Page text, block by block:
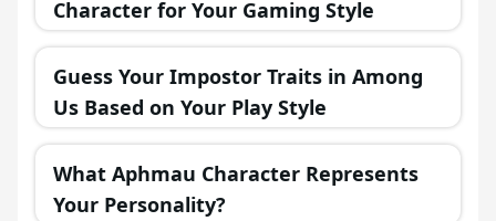
Character for Your Gaming Style
Guess Your Impostor Traits in Among
Us Based on Your Play Style
What Aphmau Character Represents
Your Personality?